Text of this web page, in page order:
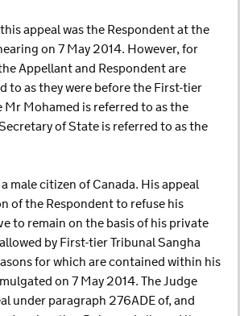
appeal was the Respondent at the
on 7 May 2014. However, for
Appellant and Respondent are
to as they were before the First-tier
Mr Mohamed is referred to as the
of State is referred to as the
male citizen of Canada. His appeal
of the Respondent to refuse his
to remain on the basis of his private
by First-tier Tribunal Sangha
for which are contained within his
on 7 May 2014. The Judge
under paragraph 276ADE of, and